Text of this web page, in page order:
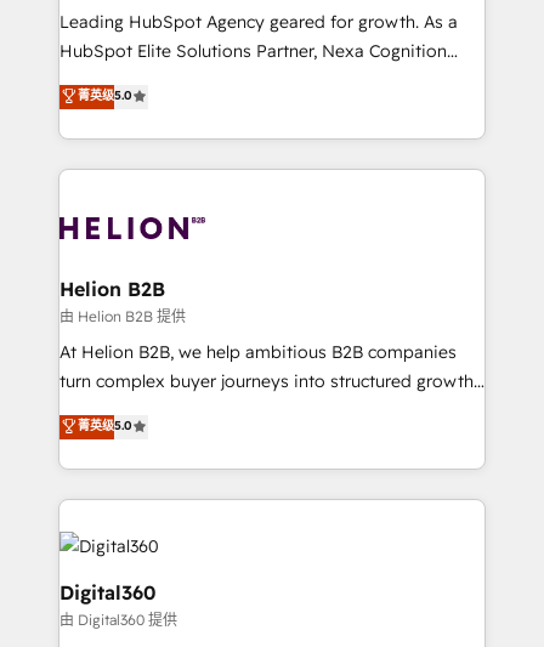
to grow. And we're passionate about APAC
businesses leading the world in technology, agility
record migrating businesses from CRM & Marketing
Platforms such as Salesforce, Dynamics, Pipedrive,
with attract and retain customers, manage their
business people and processes, and how they
Leading HubSpot Agency geared for growth. As a
HubSpot Elite Solutions Partner, Nexa Cognition
ranks in the top 1% of global HubSpot Partners and
has been one of the longest-standing partners since
2012. We empower businesses to harness the full
potential of HubSpot by combining strategic
bespoke HubSpot solutions tailored to drive
Choose Nexa Cognition? 🚀 HubSpot Expertise: Our
certified team specialises in CRM implementation,
marketing automation, and revenue operations. 🤝
Custom Solutions: From onboarding and
HubSpot with your business needs. 🌟 Proven
Results: We’ve helped businesses of all sizes
Packages: Choose ongoing support or project-based
菁英级5.0
Helion B2B
由 Helion B2B 提供
At Helion B2B, we help ambitious B2B companies
turn complex buyer journeys into structured growth
engines. With deep experience in B2B SaaS,
manufacturing, FinTech, MedTech, and consulting, we
specialize in lead generation and aligning marketing
and sales around the customer. As a HubSpot Elite
Partner, we’re experts in data architecture,
migrations, integrations, and process mapping. Our
approach is hands-on and collaborative, rooted in
real industry insight and a deep understanding of
菁英级5.0
Digital360
由 Digital360 提供